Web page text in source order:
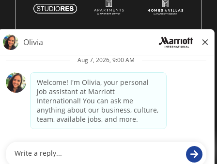
Marriott proprietary information
paradox.ai